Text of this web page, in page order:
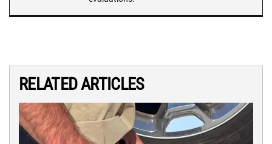
RELATED ARTICLES